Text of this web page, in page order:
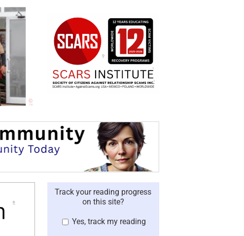
Track your reading progress
on this site?
Yes, track my reading